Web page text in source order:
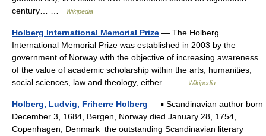
century… …
Wikipedia
Holberg International Memorial Prize — The Holberg
International Memorial Prize was established in 2003 by the
government of Norway with the objective of increasing awareness
of the value of academic scholarship within the arts, humanities,
social sciences, law and theology, either… …
Wikipedia
Holberg, Ludvig, Friherre Holberg — ▪ Scandinavian author born
December 3, 1684, Bergen, Norway died January 28, 1754,
Copenhagen, Denmark the outstanding Scandinavian literary